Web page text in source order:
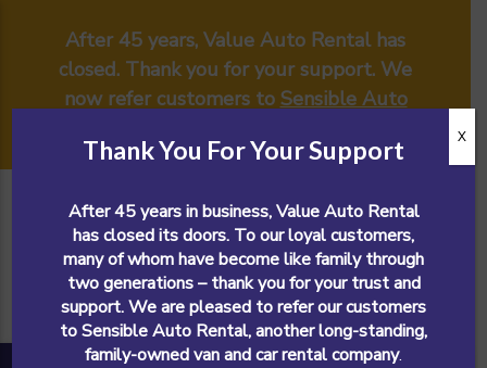
After 45 years, Value Auto Rental has
closed. Thank you for your support. We
now refer customers to Sensible Auto
Thank You For Your Support
After 45 years in business, Value Auto Rental
has closed its doors. To our loyal customers,
many of whom have become like family through
two generations – thank you for your trust and
support. We are pleased to refer our customers
to Sensible Auto Rental, another long-standing,
family-owned van and car rental company.
X